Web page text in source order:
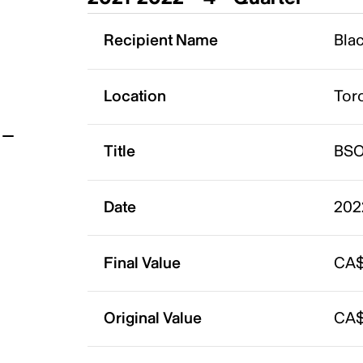
Recipient Name
Location
Title
Date
Final Value
Original Value